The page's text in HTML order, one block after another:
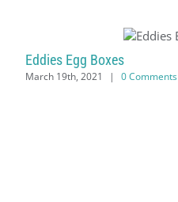
Eddies Egg Boxes
March 19th, 2021 | 0 Comments